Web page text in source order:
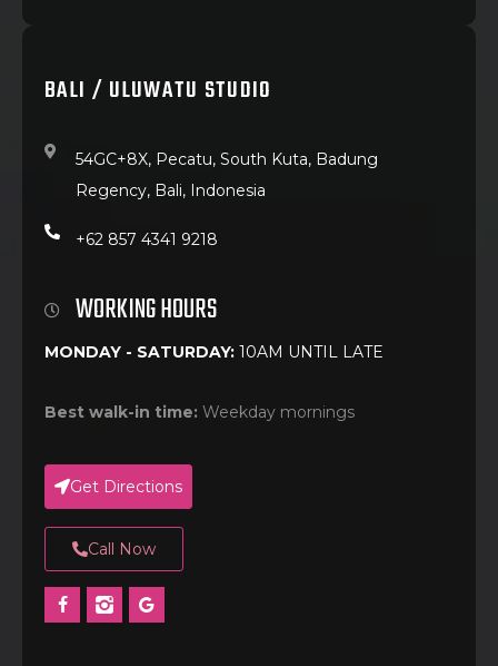
BALI / ULUWATU STUDIO
54GC+8X, Pecatu, South Kuta, Badung
Regency, Bali, Indonesia
+62 857 4341 9218
WORKING HOURS
MONDAY - SATURDAY: 10AM UNTIL LATE
Best walk-in time: Weekday mornings
Get Directions
Call Now